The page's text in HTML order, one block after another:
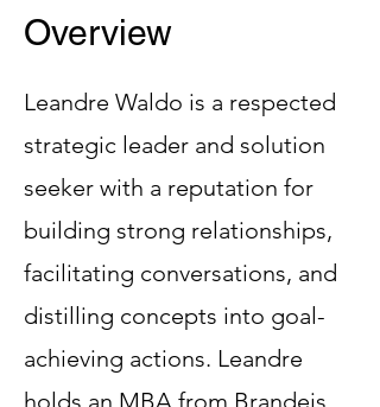
Overview
Leandre Waldo is a respected
strategic leader and solution
seeker with a reputation for
building strong relationships,
facilitating conversations, and
distilling concepts into goal-
achieving actions. Leandre
holds an MBA from Brandeis